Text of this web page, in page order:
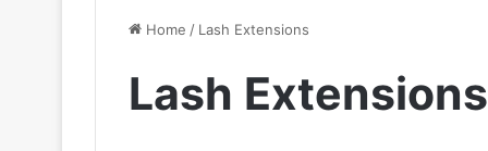
Home / Lash Extensions
Lash Extensions